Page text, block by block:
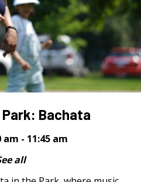
Bachata
am - 11:45 am
all